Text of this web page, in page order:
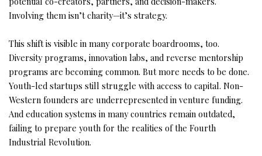
Involving them isn’t charity—it’s strategy.
This shift is visible in many corporate boardrooms, too.
Diversity programs, innovation labs, and reverse mentorship
programs are becoming common. But more needs to be done.
Youth-led startups still struggle with access to capital. Non-
Western founders are underrepresented in venture funding.
And education systems in many countries remain outdated,
failing to prepare youth for the realities of the Fourth
Industrial Revolution.